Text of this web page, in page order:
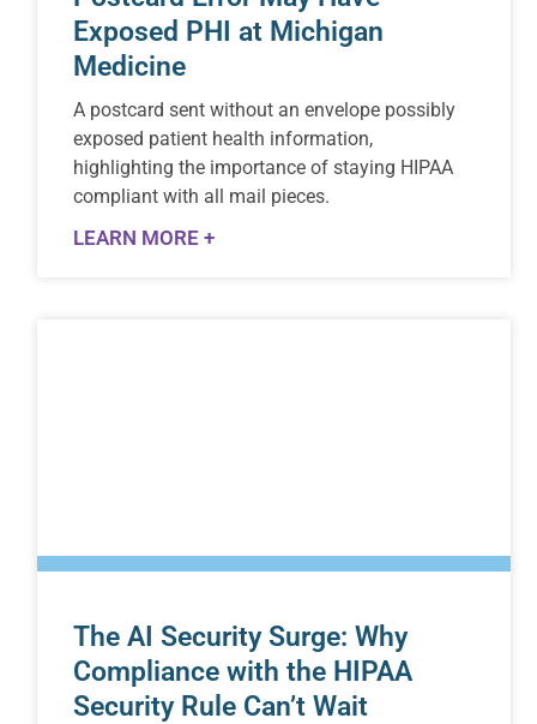
Exposed PHI at Michigan
Medicine
A postcard sent without an envelope possibly
exposed patient health information,
highlighting the importance of staying HIPAA
compliant with all mail pieces.
LEARN MORE +
The AI Security Surge: Why
Compliance with the HIPAA
Security Rule Can’t Wait